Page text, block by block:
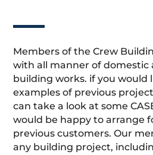
Members of the Crew
with all manner of domestic
building works. if you would
examples of previous
can take a look at some
would be happy to arrange
previous customers. Our
any building project,